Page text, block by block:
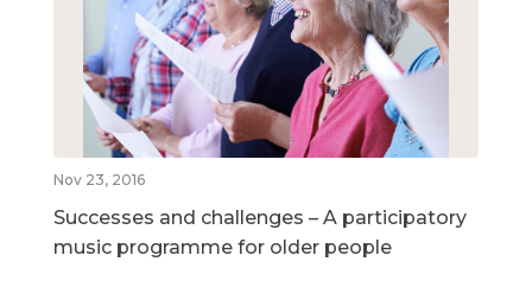
Nov 23, 2016
Successes and challenges – A participatory
music programme for older people